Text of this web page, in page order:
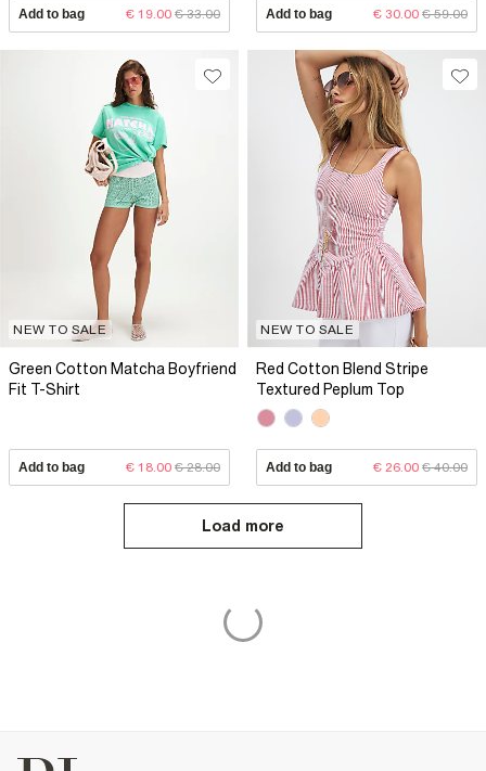
Add to bag € 19.00 € 33.00 Add to bag € 30.00 € 59.00
NEW TO SALE
Green Cotton Matcha Boyfriend
Fit T-Shirt
Add to bag € 18.00 € 28.00
NEW TO SALE
Red Cotton Blend Stripe
Textured Peplum Top
Add to bag € 26.00 € 40.00
Load more